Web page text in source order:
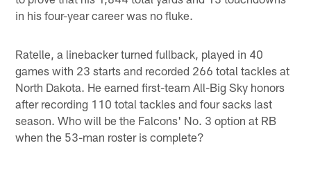
in his four-year career was no fluke.
Ratelle, a linebacker turned fullback, played in 40
games with 23 starts and recorded 266 total tackles at
North Dakota. He earned first-team All-Big Sky honors
after recording 110 total tackles and four sacks last
season. Who will be the Falcons' No. 3 option at RB
when the 53-man roster is complete?